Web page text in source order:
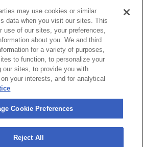
Events
Partnerships
Jobs
Cookie Preferences
Policy
& Conditions
Statement
Privacy Notice
may use cookies or similar
data when you visit our sites. This
use of our sites, your preferences,
about you. We and third
for a variety of purposes,
to function, to personalize your
our sites, to provide you with
your interests, and for analytical
Cookie Preferences
Reject All